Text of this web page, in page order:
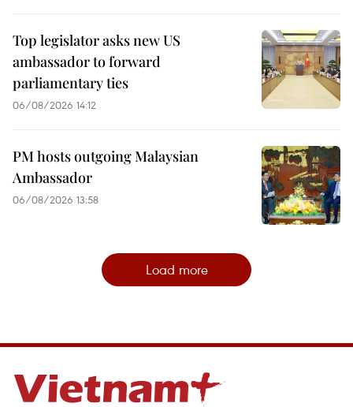
Top legislator asks new US
ambassador to forward
parliamentary ties
06/08/2026 14:12
PM hosts outgoing Malaysian
Ambassador
06/08/2026 13:58
Load more